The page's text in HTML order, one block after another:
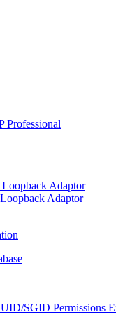
Professional
Adaptor
Adaptor
SGID Permissions